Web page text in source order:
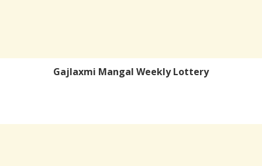
Gajlaxmi Mangal Weekly Lottery